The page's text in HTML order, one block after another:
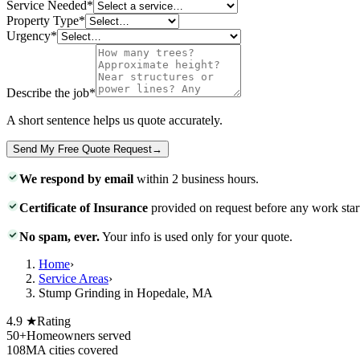
Service Needed*
Property Type*
Urgency*
Describe the job*
A short sentence helps us quote accurately.
Send My Free Quote Request→
We respond by email within 2 business hours.
Certificate of Insurance provided on request before any work
No spam, ever.Your info is used only for your quote.
Home›
Service Areas›
Stump Grinding in Hopedale, MA
4.9 ★Rating
50+Homeowners served
108MA cities covered